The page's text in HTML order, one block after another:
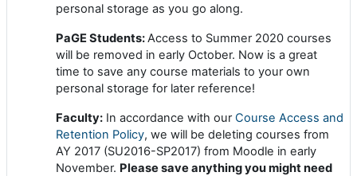
personal storage as you go along.
PaGE Students:Access to Summer 2020 courses
will be removed in early October. Now is a great
time to save any course materials to your own
personal storage for later reference!
Faculty: In accordance with ourCourse Access and
Retention Policy, we will be deleting courses from
AY 2017 (SU2016-SP2017) from Moodle in early
November. Please save anything you might need